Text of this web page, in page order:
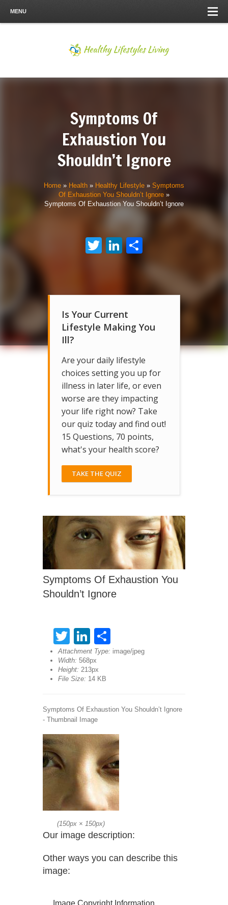
MENU
Symptoms Of
Exhaustion You
Shouldn’t Ignore
Home » Health » Healthy Lifestyle » Symptoms
Of Exhaustion You Shouldn’t Ignore »
Symptoms Of Exhaustion You Shouldn’t Ignore
Twitter
LinkedIn
Share
Is Your Current
Lifestyle Making You
Ill?
Are your daily lifestyle
choices setting you up for
illness in later life, or even
worse are they impacting
your life right now? Take
our quiz today and find out!
15 Questions, 70 points,
what's your health score?
TAKE THE QUIZ
Symptoms Of Exhaustion You
Shouldn’t Ignore
TwitterLinkedIn
Attachment Type: image/jpeg
Width: 568px
Height: 213px
File Size: 14 KB
Symptoms Of Exhaustion You Shouldn’t Ignore
- Thumbnail Image
(150px × 150px)
Our image description:
Other ways you can describe this
image:
Image Copyright Information